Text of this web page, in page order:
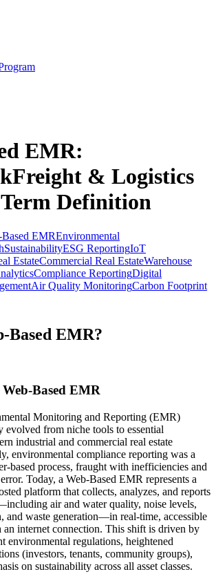
EMR:
& Logistics
Definition
EMREnvironmental
SustainabilityESG ReportingIoT
EstateCommercial Real EstateWarehouse
Compliance ReportingDigital
Air Quality MonitoringCarbon Footprint
Based EMR?
Based EMR
Monitoring and Reporting (EMR)
evolved from niche tools to essential
industrial and commercial real estate
environmental compliance reporting was a
based process, fraught with inefficiencies and
Today, a Web-Based EMR represents a
platform that collects, analyzes, and reports
air and water quality, noise levels,
and waste generation—in real-time, accessible
internet connection. This shift is driven by
environmental regulations, heightened
(investors, tenants, community groups),
on sustainability across all asset classes.